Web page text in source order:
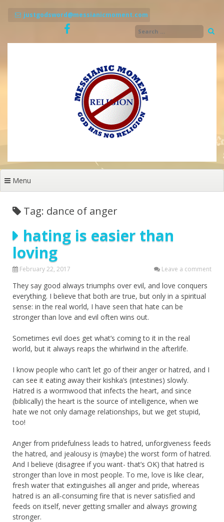
justgodsword@messianicmoment.com
Menu
Tag: dance of anger
hating is easier than
loving
February 22, 2017 Leave a comment
They say good always triumphs over evil, and love conquers
everything. I believe that both are true, but only in a spiritual
sense: in the real world, I have seen that hate can be
stronger than love and evil often wins out.
Sometimes evil does get what’s coming to it in the real
world, but it always reaps the whirlwind in the afterlife.
I know people who can’t let go of their anger or hatred, and I
can see it eating away their kishka’s (intestines) slowly.
Hatred is a wormwood that infects the heart, and since
(biblically) the heart is the source of intelligence, when we
hate we not only damage relationships, but we get stupid,
too!
Anger from pridefulness leads to hatred, unforgiveness feeds
the hatred, and jealousy is (maybe) the worst form of hatred.
And I believe (disagree if you want- that’s OK) that hatred is
stronger than love in most people. To me, love is like clear,
fresh water that extinguishes all anger and pride, whereas
hatred is an all-consuming fire that is never satisfied and
feeds on itself, never getting smaller and always growing
stronger.